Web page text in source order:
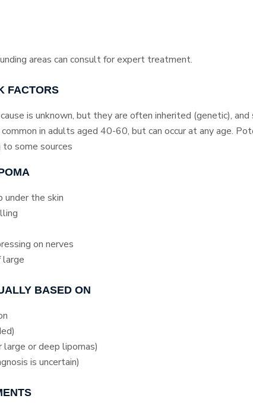
areas can consult for expert treatment.
FACTORS
is unknown, but they are often inherited (genetic),
in adults aged 40-60, but can occur at any age.
to some sources
under the skin
on nerves
large
BASED ON
large or deep lipomas)
is uncertain)